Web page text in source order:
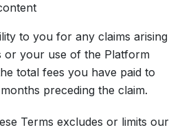
to you for any claims arising
or your use of the Platform
total fees you have paid to
preceding the claim.
Terms excludes or limits our